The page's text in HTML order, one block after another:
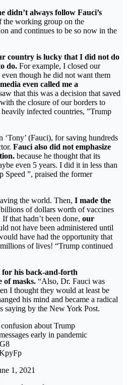
didn’t always follow Fauci’s
the working group on the
and continues to be so now in the
country is lucky that I did not do
do. For example, I closed our
though he did not want them
even called me a
that this was a decision that saved
the closure of our borders to
infected countries, ”Trump
‘Tony’ (Fauci), for saving hundreds
Fauci also did not emphasize
because he thought that its
even 5 years. I did it in less than
Speed ​​”, praised the former
the world. Then, I made the
of dollars worth of vaccines
that hadn’t been done, our
not have been administered until
have had the opportunity that
of lives! “Trump continued
his back-and-forth
of masks. “Also, Dr. Fauci was
I thought they would at least be
his mind and became a radical
saying by the New York Post.
about Trump
early in pandemic
1, 2021